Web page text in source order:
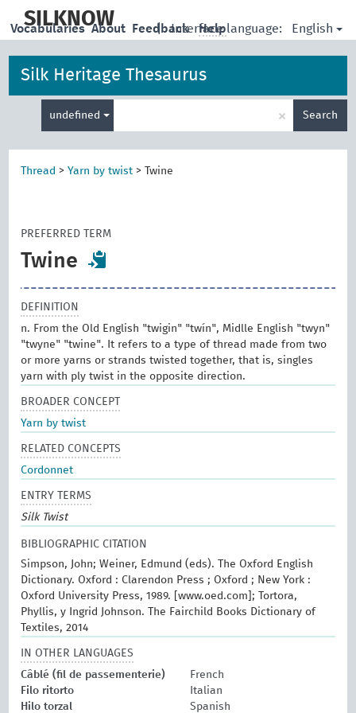
main
SILKNOW | Interface language: English
Vocabularies About Feedback Help
Silk Heritage Thesaurus
undefined × Search
Thread >Yarn by twist > Twine
PREFERRED TERM
Twine
DEFINITION
n. From the Old English "twigin" "twín", Midlle English "twyn"
"twyne" "twine". It refers to a type of thread made from two
or more yarns or strands twisted together, that is, singles
yarn with ply twist in the opposite direction.
BROADER CONCEPT
Yarn by twist
RELATED CONCEPTS
Cordonnet
ENTRY TERMS
Silk Twist
BIBLIOGRAPHIC CITATION
Simpson, John; Weiner, Edmund (eds). The Oxford English
Dictionary. Oxford : Clarendon Press ; Oxford ; New York :
Oxford University Press, 1989. [www.oed.com]; Tortora,
Phyllis, y Ingrid Johnson. The Fairchild Books Dictionary of
Textiles, 2014
IN OTHER LANGUAGES
Câblé (fil de passementerie)
French
Filo ritorto
Italian
Hilo torzal
Spanish